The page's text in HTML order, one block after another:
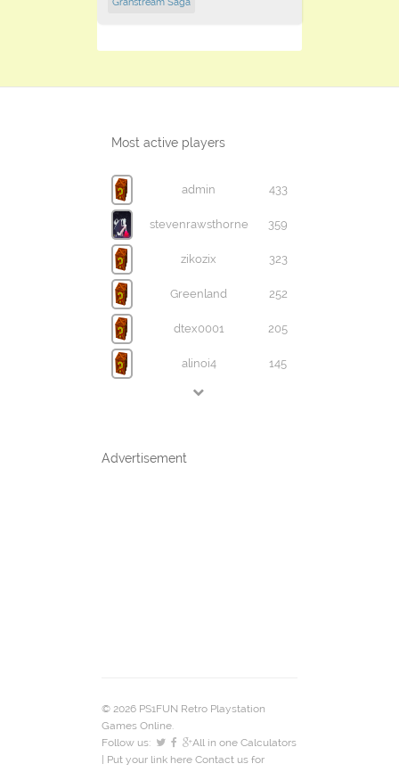
Most active players
admin 433
stevenrawsthorne 359
zikozix 323
Greenland 252
dtex0001 205
alinoi4 145
Advertisement
© 2026 PS1FUN Retro Playstation
Games Online.
Follow us:
All in one Calculators
| Put your link here Contact us for